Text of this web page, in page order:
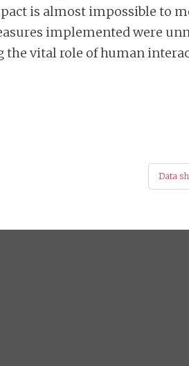
is almost impossible to
implemented were
vital role of human
Data